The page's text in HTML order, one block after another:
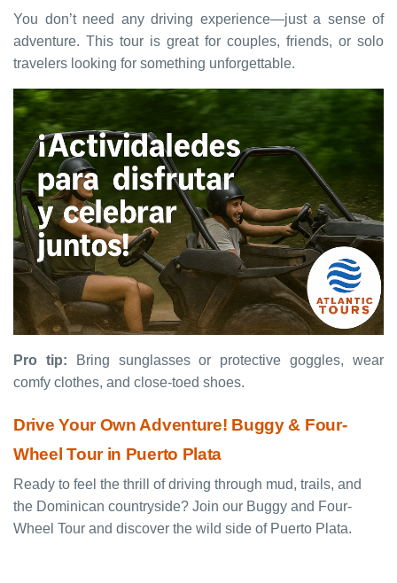
You don’t need any driving experience—just a sense of
adventure. This tour is great for couples, friends, or solo
travelers looking for something unforgettable.
Pro tip: Bring sunglasses or protective goggles, wear
comfy clothes, and close-toed shoes.
Drive Your Own Adventure! Buggy & Four-
Wheel Tour in Puerto Plata
Ready to feel the thrill of driving through mud, trails, and
the Dominican countryside? Join our Buggy and Four-
Wheel Tour and discover the wild side of Puerto Plata.